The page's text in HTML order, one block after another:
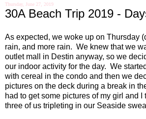
Thursday, June 27, 2019
30A Beach Trip 2019 -
As expected, we woke up on Thursday
rain, and more rain. We knew that we
outlet mall in Destin anyway, so we
our indoor activity for the day. We
with cereal in the condo and then we
pictures on the deck during a break in
had to get some pictures of my girl and
three of us tripleting in our Seaside